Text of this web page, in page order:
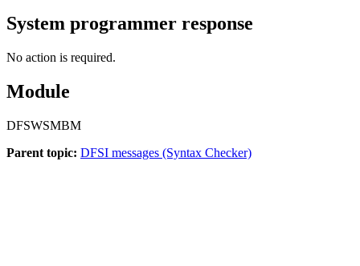
System programmer response
No action is required.
Module
DFSWSMBM
Parent topic: DFSI messages (Syntax Checker)